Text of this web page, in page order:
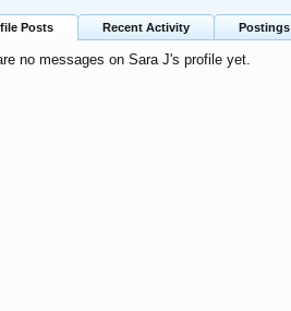
Posts Recent Activity Postings
no messages on Sara J's profile yet.